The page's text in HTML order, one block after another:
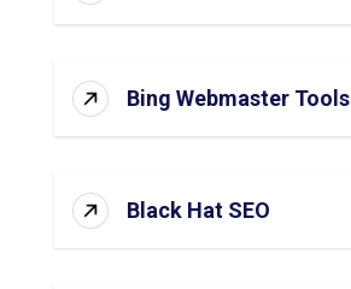
Bing Webmaster Tools
Black Hat SEO